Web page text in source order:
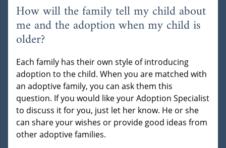
How will the family tell my child about
me and the adoption when my child is
older?
Each family has their own style of introducing
adoption to the child. When you are matched with
an adoptive family, you can ask them this
question. If you would like your Adoption Specialist
to discuss it for you, just let her know. He or she
can share your wishes or provide good ideas from
other adoptive families.